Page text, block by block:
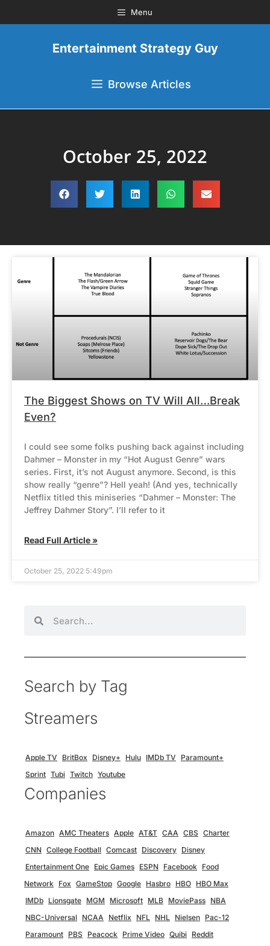
Menu
Entertainment Strategy Guy
Browse Articles
October 25, 2022
The Biggest Shows on TV Will All…Break
Even?
I could see some folks pushing back against including
Dahmer – Monster in my “Hot August Genre” wars
series. First, it’s not August anymore. Second, is this
show really “genre”? Hell yeah! (And yes, technically
Netflix titled this miniseries “Dahmer – Monster: The
Jeffrey Dahmer Story”. I’ll refer to it
Read Full Article »
October 25, 2022 5:49pm
Search by Tag
Streamers
Apple TV BritBox Disney+ Hulu IMDb TV
Paramount+
Sprint Tubi Twitch Youtube
Companies
Amazon AMC Theaters Apple AT&T CAA CBS Charter
CNN College Football Comcast Discovery Disney
Entertainment One Epic Games ESPN Facebook Food
Network Fox GameStop Google Hasbro HBO HBO Max
IMDb Lionsgate MGM Microsoft MLB MoviePass NBA
NBC-Universal NCAA Netflix NFL NHL Nielsen Pac-12
Paramount PBS Peacock Prime Video Quibi Reddit